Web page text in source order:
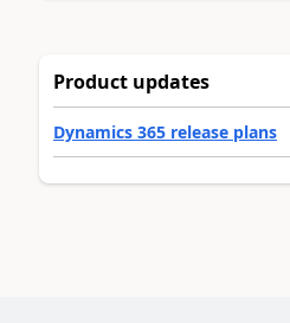
Product updates
Dynamics 365 release plans